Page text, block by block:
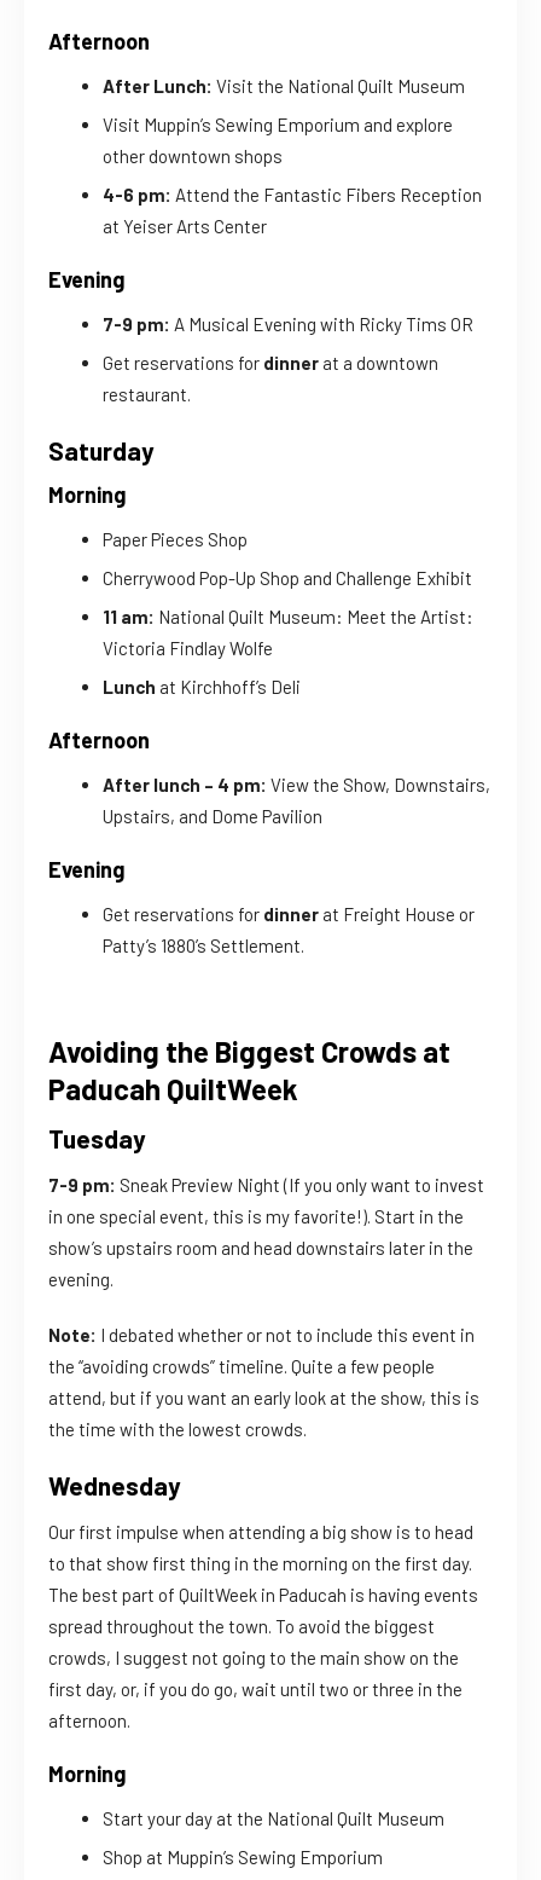
Afternoon
After Lunch: Visit the National Quilt Museum
Visit Muppin’s Sewing Emporium and explore
other downtown shops
4-6 pm: Attend the Fantastic Fibers Reception
at Yeiser Arts Center
Evening
7-9 pm: A Musical Evening with Ricky Tims OR
Get reservations for dinner at a downtown
restaurant.
Saturday
Morning
Paper Pieces Shop
Cherrywood Pop-Up Shop and Challenge Exhibit
11 am: National Quilt Museum: Meet the Artist:
Victoria Findlay Wolfe
Lunch at Kirchhoff’s Deli
Afternoon
After lunch – 4 pm: View the Show, Downstairs,
Upstairs, and Dome Pavilion
Evening
Get reservations for dinner at Freight House or
Patty’s 1880’s Settlement.
Avoiding the Biggest Crowds at
Paducah QuiltWeek
Tuesday
7-9 pm: Sneak Preview Night (If you only want to invest
in one special event, this is my favorite!). Start in the
show’s upstairs room and head downstairs later in the
evening.
Note: I debated whether or not to include this event in
the “avoiding crowds” timeline. Quite a few people
attend, but if you want an early look at the show, this is
the time with the lowest crowds.
Wednesday
Our first impulse when attending a big show is to head
to that show first thing in the morning on the first day.
The best part of QuiltWeek in Paducah is having events
spread throughout the town. To avoid the biggest
crowds, I suggest not going to the main show on the
first day, or, if you do go, wait until two or three in the
afternoon.
Morning
Start your day at the National Quilt Museum
Shop at Muppin’s Sewing Emporium